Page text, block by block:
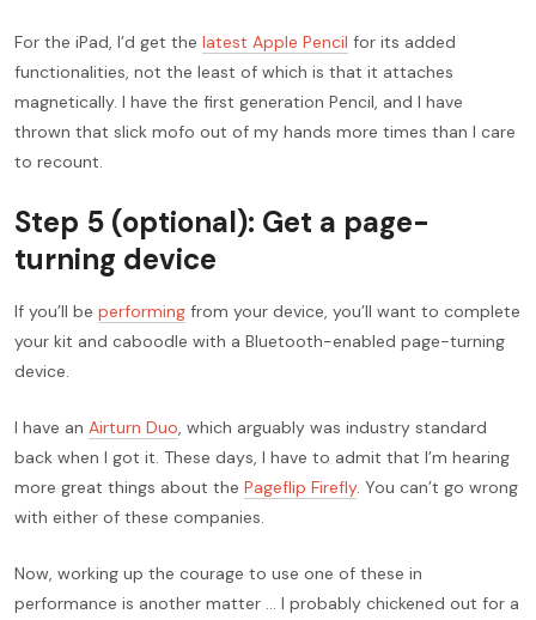
For the iPad, I’d get the latest Apple Pencil for its added
functionalities, not the least of which is that it attaches
magnetically. I have the first generation Pencil, and I have
thrown that slick mofo out of my hands more times than I care
to recount.
Step 5 (optional): Get a page-
turning device
If you’ll be performing from your device, you’ll want to complete
your kit and caboodle with a Bluetooth-enabled page-turning
device.
I have an Airturn Duo , which arguably was industry standard
back when I got it. These days, I have to admit that I’m hearing
more great things about the Pageflip Firefly. You can’t go wrong
with either of these companies.
Now, working up the courage to use one of these in
performance is another matter … I probably chickened out for a